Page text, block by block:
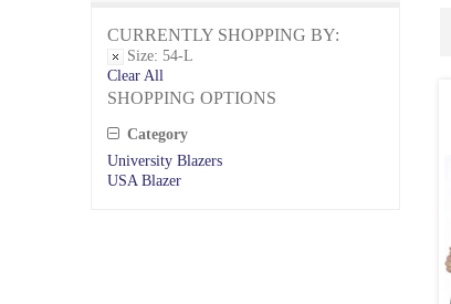
CURRENTLY SHOPPING BY:
Size: 54-L
Clear All
SHOPPING OPTIONS
Category
University Blazers
USA Blazer